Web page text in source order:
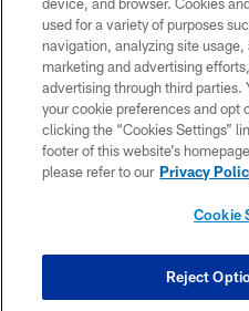
HoustonTexans.com may be
form. By accessing any information
the HoustonTexans.com Privacy
COOKIE
used for a variety of purposes
navigation, analyzing site usage,
marketing and advertising
advertising through third parties.
your cookie preferences and opt
clicking the “Cookies Settings”
footer of this website’s
please refer to our Privacy
Cookie
Reject